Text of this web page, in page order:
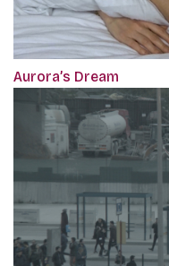
Aurora’s Dream